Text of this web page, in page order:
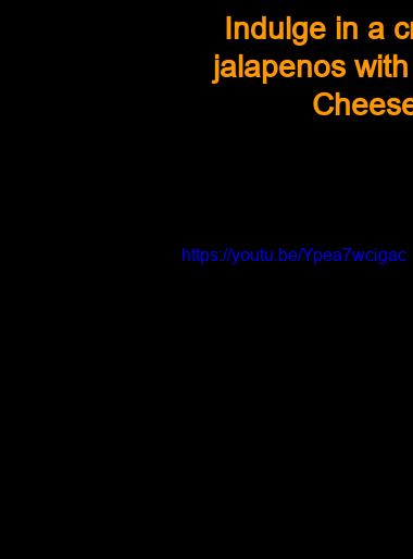
Indulge in a
jalapenos
https://youtu.be/Ypea7wcigac